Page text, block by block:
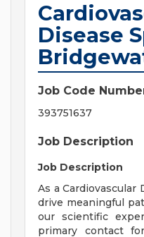
Disease
Job Code
393751637
Job Description
Job Description
As a Cardiovascular
drive meaningful
our scientific
primary contact